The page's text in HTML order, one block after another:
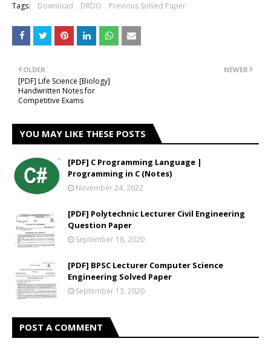
Tags: Download DRDO Previous Solved Paper
NEWER
OLDER
[PDF] Life Science [Biology]
Handwritten Notes for
Competitive Exams
YOU MAY LIKE THESE POSTS
[PDF] C Programming Language |
Programming in C (Notes)
November 24, 2022
[PDF] Polytechnic Lecturer Civil Engineering
Question Paper
September 18, 2020
[PDF] BPSC Lecturer Computer Science
Engineering Solved Paper
September 13, 2020
POST A COMMENT